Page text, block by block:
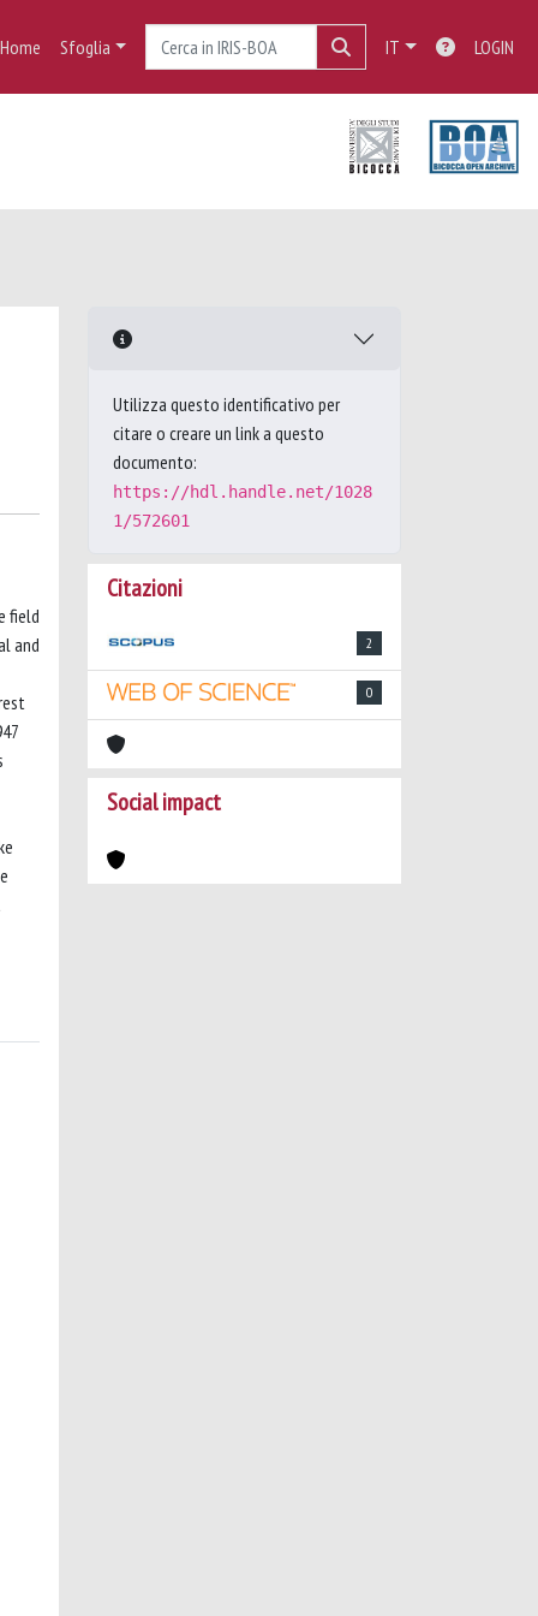
Home Sfoglia IT LOGIN
field
and
Utilizza questo identificativo per
citare o creare un link a questo
documento:
https://hdl.handle.net/1028
1/572601
Citazioni
2
0
Social impact